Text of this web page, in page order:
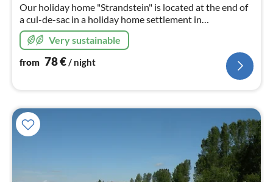
Our holiday home "Strandstein" is located at the end of
a cul-de-sac in a holiday home settlement in
Hohenfelde. The property is completely fenced in and
cannot be seen.
Very sustainable
from 78€/ night